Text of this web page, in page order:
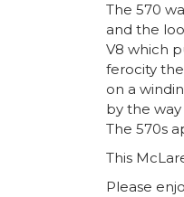
The 570
and the
V8 which
ferocity
on a
by the
The 570s
This
Please